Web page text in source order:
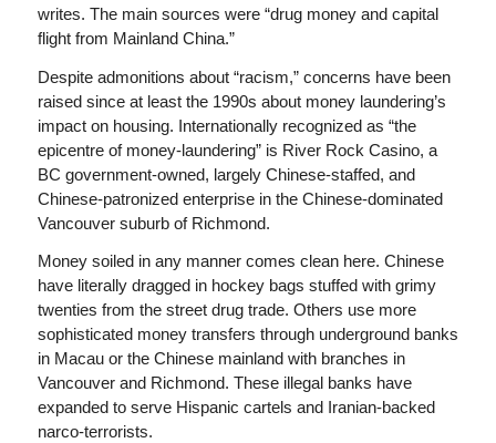
writes. The main sources were “drug money and capital
flight from Mainland China.”
Despite admonitions about “racism,” concerns have been
raised since at least the 1990s about money laundering’s
impact on housing. Internationally recognized as “the
epicentre of money-laundering” is River Rock Casino, a
BC government-owned, largely Chinese-staffed, and
Chinese-patronized enterprise in the Chinese-dominated
Vancouver suburb of Richmond.
Money soiled in any manner comes clean here. Chinese
have literally dragged in hockey bags stuffed with grimy
twenties from the street drug trade. Others use more
sophisticated money transfers through underground banks
in Macau or the Chinese mainland with branches in
Vancouver and Richmond. These illegal banks have
expanded to serve Hispanic cartels and Iranian-backed
narco-terrorists.